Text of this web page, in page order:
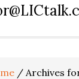
/ Archives